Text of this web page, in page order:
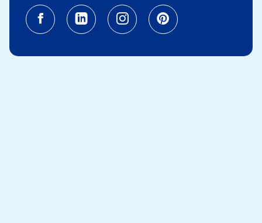
Facebook (opens in a new tab)
Linkedin (opens in a new
Instagram (opens in a
Pinterest